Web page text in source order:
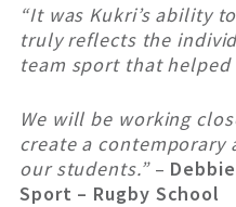
“It was Kukri’s ability
truly reflects the
team sport that
We will be working
create a
our students.”–
Sport – Rugby School